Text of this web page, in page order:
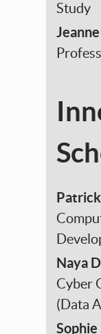
Study
Naya
Cyber
(Data
Sophie